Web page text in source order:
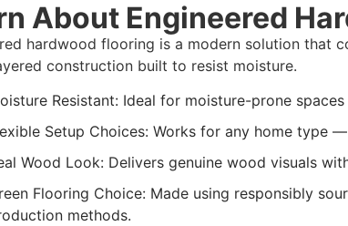
About Engineered
hardwood flooring is a modern solution that
construction built to resist moisture.
Resistant: Ideal for moisture-prone
Setup Choices: Works for any home type
Wood Look: Delivers genuine wood visuals
Flooring Choice: Made using responsibly
methods.